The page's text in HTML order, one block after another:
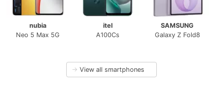
nubia
Neo 5 Max 5G
itel
A100Cs
SAMSUNG
Galaxy Z Fold8
→ View all smartphones